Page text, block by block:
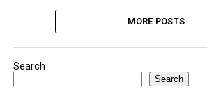
MORE POSTS
Search
Search